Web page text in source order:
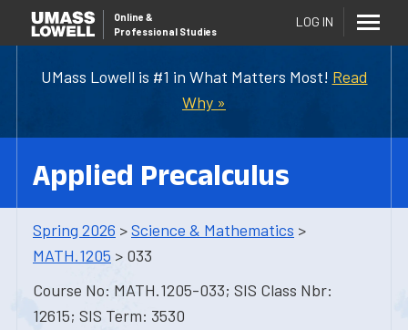
UMass Lowell is #1 in What Matters Most! Read
Why »
Online &
Professional Studies
LOG IN
Applied Precalculus
Spring 2026 >Science & Mathematics >
MATH.1205 > 033
Course No: MATH.1205-033; SIS Class Nbr:
12615; SIS Term: 3530